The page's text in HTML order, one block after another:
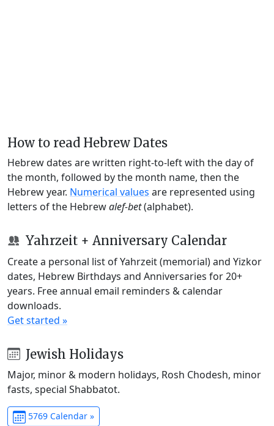
How to read Hebrew Dates
Hebrew dates are written right-to-left with the day of
the month, followed by the month name, then the
Hebrew year. Numerical values are represented using
letters of the Hebrewalef-bet(alphabet).
Yahrzeit + Anniversary Calendar
Create a personal list of Yahrzeit (memorial) and Yizkor
dates, Hebrew Birthdays and Anniversaries for 20+
years. Free annual email reminders & calendar
downloads.
Get started »
Jewish Holidays
Major, minor & modern holidays, Rosh Chodesh, minor
fasts, special Shabbatot.
5769 Calendar »